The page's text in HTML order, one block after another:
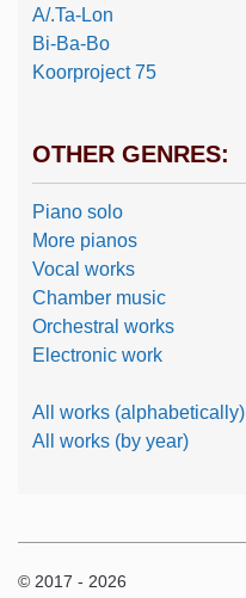
A/.Ta-Lon
Bi-Ba-Bo
Koorproject 75
OTHER GENRES:
Piano solo
More pianos
Vocal works
Chamber music
Orchestral works
Electronic work
All works (alphabetically)
All works (by year)
© 2017 - 2026